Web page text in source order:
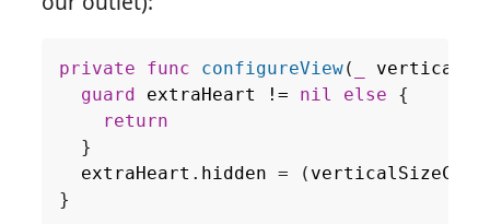
private func configureView(
guard
extraHeart != nil else
{
return
}
extraHeart . hidden = (
}